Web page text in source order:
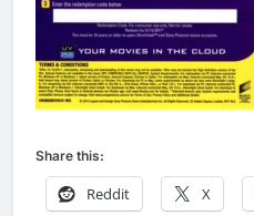
Share this:
Reddit X